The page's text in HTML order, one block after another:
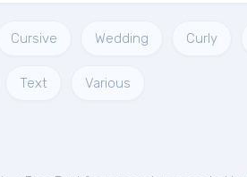
Cursive Wedding Curly
Text Various